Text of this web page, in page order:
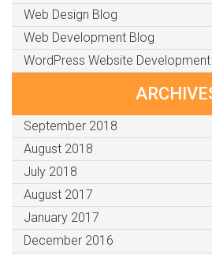
Web Design Blog
Web Development Blog
WordPress Website Development
September 2018
August 2018
July 2018
August 2017
January 2017
December 2016